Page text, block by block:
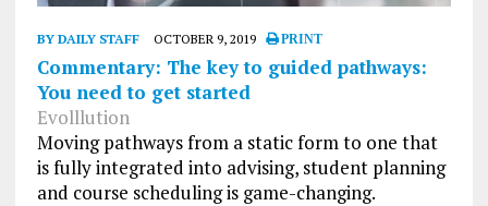
BY DAILY STAFF OCTOBER 9, 2019 PRINT
Commentary: The key to guided pathways:
You need to get started
Evolllution
Moving pathways from a static form to one that
is fully integrated into advising, student planning
and course scheduling is game-changing.